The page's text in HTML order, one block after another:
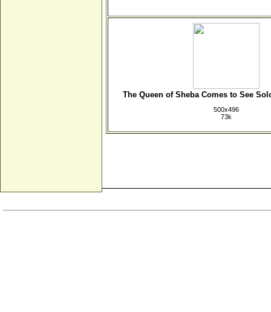
The Queen of Sheba Comes to See
500x496
73k